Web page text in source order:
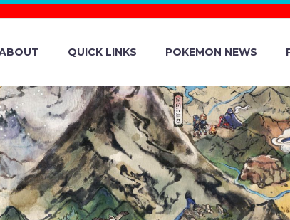
QUICK LINKS POKEMON NEWS
EX –